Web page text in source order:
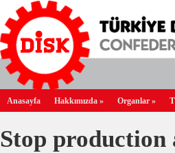
Anasayfa Hakkımızda » Organlar »
Stop production